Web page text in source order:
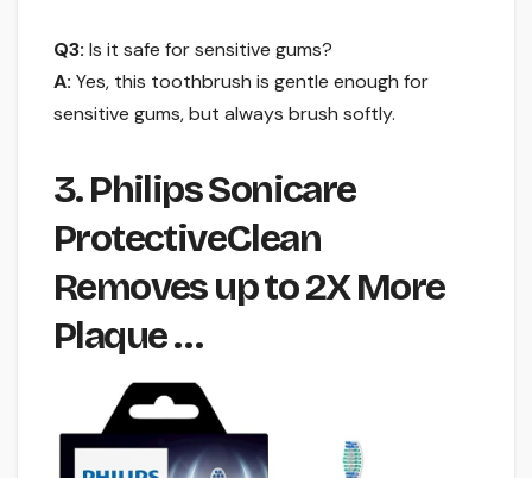
Q3: Is it safe for sensitive gums?
A: Yes, this toothbrush is gentle enough for
sensitive gums, but always brush softly.
3. Philips Sonicare
ProtectiveClean
Removes up to 2X More
Plaque …